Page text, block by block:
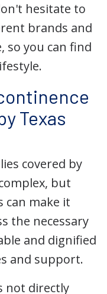
hesitate to
brands and
so you can find
Texas
covered by
but
can make it
the necessary
and dignified
and support.
not directly